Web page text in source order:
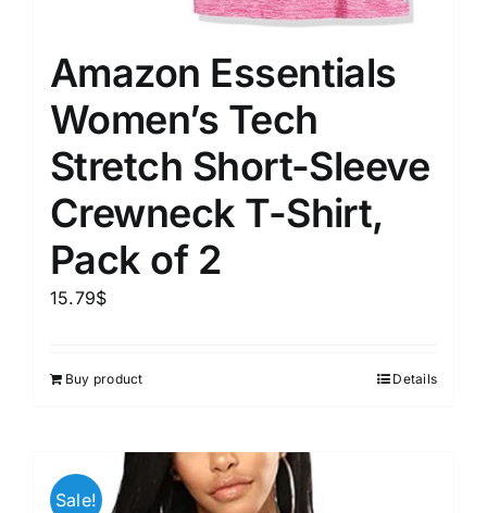
Amazon Essentials
Women’s Tech
Stretch Short-Sleeve
Crewneck T-Shirt,
Pack of 2
15.79$
Buy product Details
Sale!